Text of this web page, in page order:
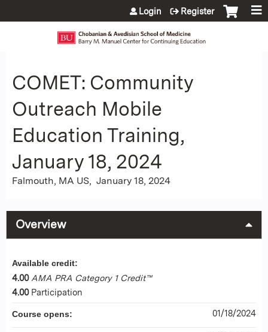
Jump to content
Login Register
COMET: Community
Outreach Mobile
Education Training,
January 18, 2024
Falmouth, MA US January 18, 2024
Overview
Available credit:
4.00 AMA PRA Category 1 Credit™
4.00 Participation
Course opens: 01/18/2024